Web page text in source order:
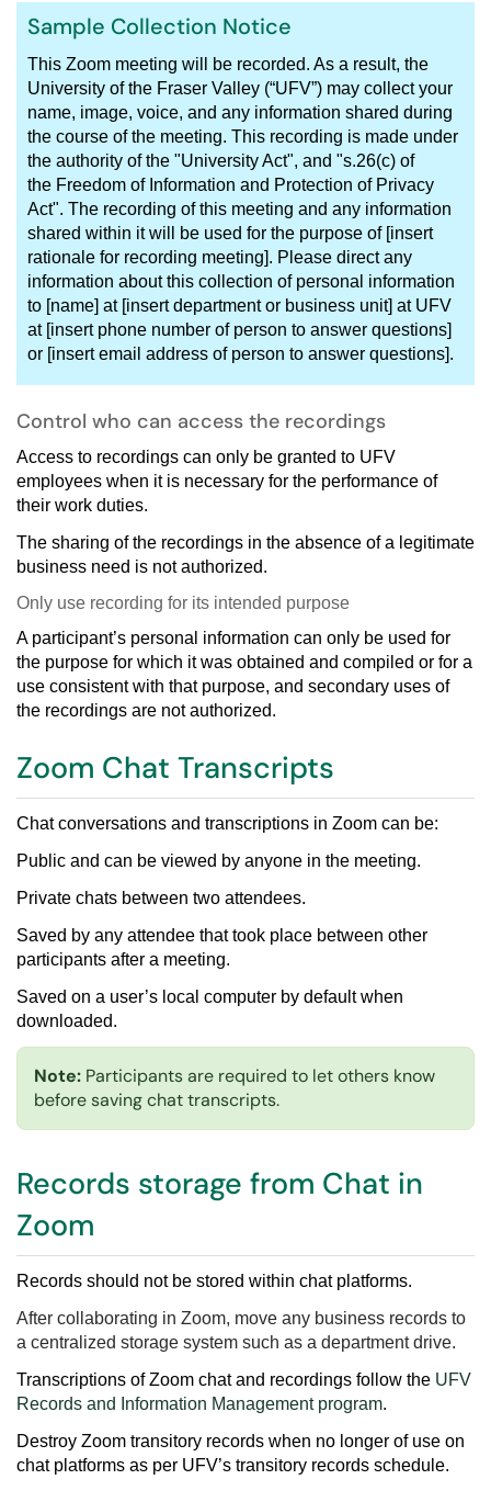
Sample Collection Notice
This Zoom meeting will be recorded. As a result, the
University of the Fraser Valley (“UFV”) may collect your
name, image, voice, and any information shared during
the course of the meeting. This recording is made under
the authority of the "University Act", and "s.26(c) of
the Freedom of Information and Protection of Privacy
Act". The recording of this meeting and any information
shared within it will be used for the purpose of [insert
rationale for recording meeting]. Please direct any
information about this collection of personal information
to [name] at [insert department or business unit] at UFV
at [insert phone number of person to answer questions]
or [insert email address of person to answer questions].
Control who can access the recordings
Access to recordings can only be granted to UFV
employees when it is necessary for the performance of
their work duties.
The sharing of the recordings in the absence of a legitimate
business need is not authorized.
Only use recording for its intended purpose
A participant’s personal information can only be used for
the purpose for which it was obtained and compiled or for a
use consistent with that purpose, and secondary uses of
the recordings are not authorized.
Zoom Chat Transcripts
Chat conversations and transcriptions in Zoom can be:
Public and can be viewed by anyone in the meeting.
Private chats between two attendees.
Saved by any attendee that took place between other
participants after a meeting.
Saved on a user’s local computer by default when
downloaded.
Note: Participants are required to let others know
before saving chat transcripts.
Records storage from Chat in
Zoom
Records should not be stored within chat platforms.
After collaborating in Zoom, move any business records to
a centralized storage system such as a department drive.
Transcriptions of Zoom chat and recordings follow the UFV
Records and Information Management program.
Destroy Zoom transitory records when no longer of use on
chat platforms as per UFV’s transitory records schedule.